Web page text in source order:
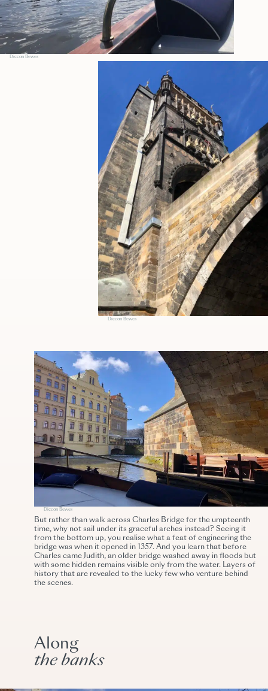
Diccon Bewes
Diccon Bewes
Diccon Bewes
But rather than walk across Charles Bridge for the umpteenth
time, why not sail under its graceful arches instead? Seeing it
from the bottom up, you realise what a feat of engineering the
bridge was when it opened in 1357. And you learn that before
Charles came Judith, an older bridge washed away in floods but
with some hidden remains visible only from the water. Layers of
history that are revealed to the lucky few who venture behind
the scenes.
Along
the banks